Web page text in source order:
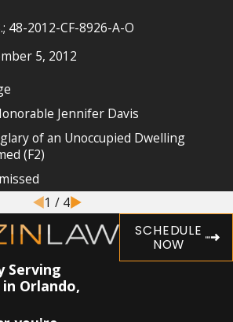
48-2012-CF-8926-A-O
5, 2012
Jennifer Davis
of an Unoccupied Dwelling
(F2)
1 / 4
SCHEDULE
NOW
Serving
Orlando,